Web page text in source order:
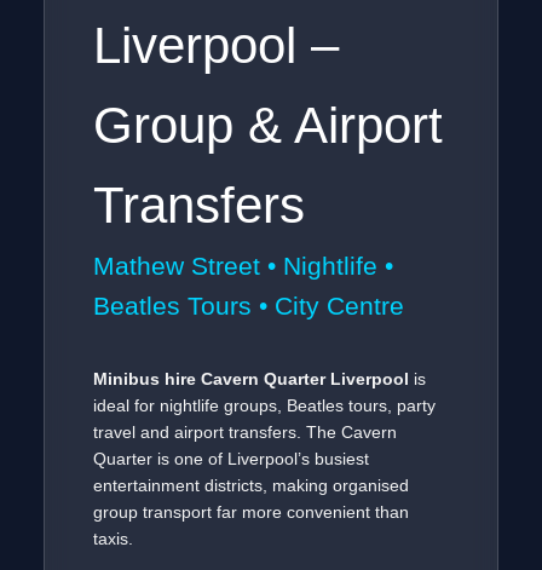
Liverpool –
Group & Airport
Transfers
Mathew Street • Nightlife •
Beatles Tours • City Centre
Minibus hire Cavern Quarter Liverpool is
ideal for nightlife groups, Beatles tours, party
travel and airport transfers. The Cavern
Quarter is one of Liverpool’s busiest
entertainment districts, making organised
group transport far more convenient than
taxis.